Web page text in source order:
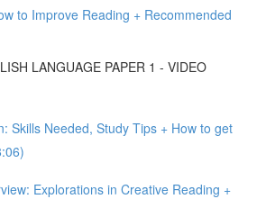
to Improve Reading + Recommended
LANGUAGE PAPER 1 - VIDEO
Skills Needed, Study Tips + How to get
Explorations in Creative Reading +